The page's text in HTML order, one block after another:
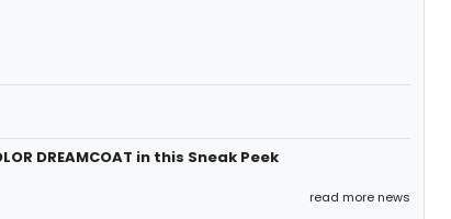
DREAMCOAT in this Sneak Peek
read more news